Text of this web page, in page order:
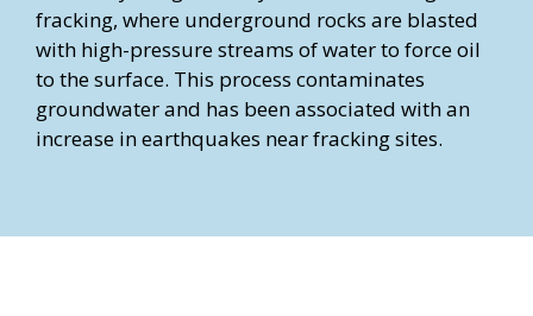
fracking, where underground rocks are blasted
with high-pressure streams of water to force oil
to the surface. This process contaminates
groundwater and has been associated with an
increase in earthquakes near fracking sites.